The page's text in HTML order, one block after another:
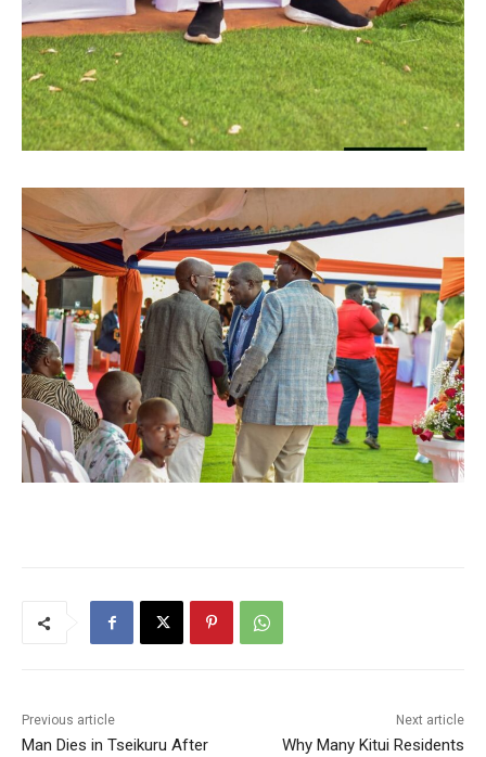
Previous article
Man Dies in Tseikuru After
Next article
Why Many Kitui Residents